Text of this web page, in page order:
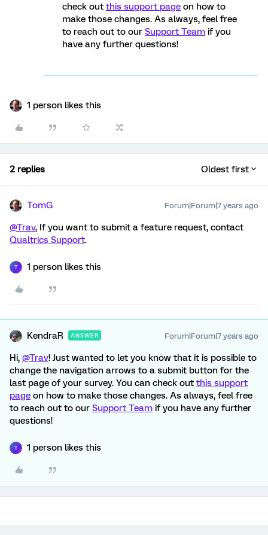
check out this support page on how to
make those changes. As always, feel free
to reach out to our Support Team if you
have any further questions!
1 person likes this
2 replies Oldest first
TomG Forum|Forum|7 years ago
@Trav, If you want to submit a feature request, contact
Qualtrics Support.
T 1 person likes this
KendraR ANSWER Forum|Forum|7 years ago
Hi, @Trav! Just wanted to let you know that it is possible to
change the navigation arrows to a submit button for the
last page of your survey. You can check out this support
page on how to make those changes. As always, feel free
to reach out to our Support Team if you have any further
questions!
T 1 person likes this